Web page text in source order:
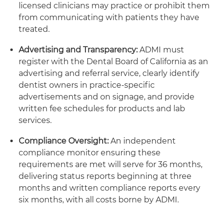
licensed clinicians may practice or prohibit them
from communicating with patients they have
treated.
Advertising and Transparency:ADMI must
register with the Dental Board of California as an
advertising and referral service, clearly identify
dentist owners in practice-specific
advertisements and on signage, and provide
written fee schedules for products and lab
services.
Compliance Oversight:An independent
compliance monitor ensuring these
requirements are met will serve for 36 months,
delivering status reports beginning at three
months and written compliance reports every
six months, with all costs borne by ADMI.